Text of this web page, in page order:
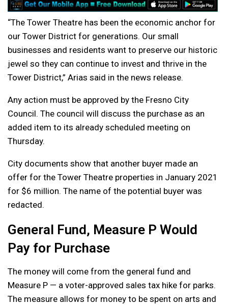
“The Tower Theatre has been the economic anchor for
our Tower District for generations. Our small
businesses and residents want to preserve our historic
jewel so they can continue to invest and thrive in the
Tower District,” Arias said in the news release.
Any action must be approved by the Fresno City
Council. The council will discuss the purchase as an
added item to its already scheduled meeting on
Thursday.
City documents show that another buyer made an
offer for the Tower Theatre properties in January 2021
for $6 million. The name of the potential buyer was
redacted.
General Fund, Measure P Would
Pay for Purchase
The money will come from the general fund and
Measure P — a voter-approved sales tax hike for parks.
The measure allows for money to be spent on arts and